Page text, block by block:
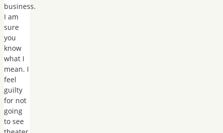
business.
I am
sure
you
know
what I
mean. I
feel
guilty
for not
going
to see